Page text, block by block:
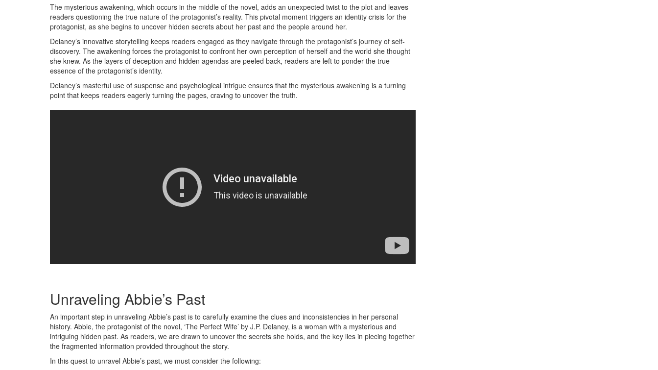
The mysterious awakening, which occurs in the middle of the novel, adds an unexpected twist to the plot and leaves
readers questioning the true nature of the protagonist’s reality. This pivotal moment triggers an identity crisis for the
protagonist, as she begins to uncover hidden secrets about her past and the people around her.
Delaney’s innovative storytelling keeps readers engaged as they navigate through the protagonist’s journey of self-
discovery. The awakening forces the protagonist to confront her own perception of herself and the world she thought
she knew. As the layers of deception and hidden agendas are peeled back, readers are left to ponder the true
essence of the protagonist’s identity.
Delaney’s masterful use of suspense and psychological intrigue ensures that the mysterious awakening is a turning
point that keeps readers eagerly turning the pages, craving to uncover the truth.
Unraveling Abbie’s Past
An important step in unraveling Abbie’s past is to carefully examine the clues and inconsistencies in her personal
history. Abbie, the protagonist of the novel, ‘The Perfect Wife’ by J.P. Delaney, is a woman with a mysterious and
intriguing hidden past. As readers, we are drawn to uncover the secrets she holds, and the key lies in piecing together
the fragmented information provided throughout the story.
In this quest to unravel Abbie’s past, we must consider the following: